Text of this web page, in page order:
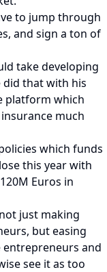
to jump through
and sign a ton of
take developing
did that with his
platform which
much
which funds
this year with
Euros in
just making
but easing
and
see it as too